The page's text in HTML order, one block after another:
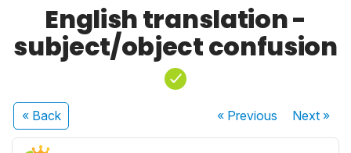
English translation -
subject/object confusion
« Back « Previous Next»